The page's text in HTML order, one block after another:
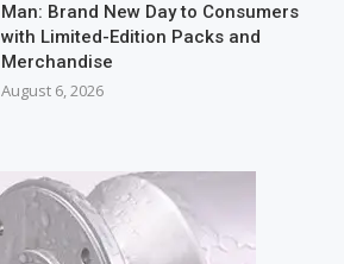
Man: Brand New Day to Consumers
with Limited-Edition Packs and
Merchandise
August 6, 2026